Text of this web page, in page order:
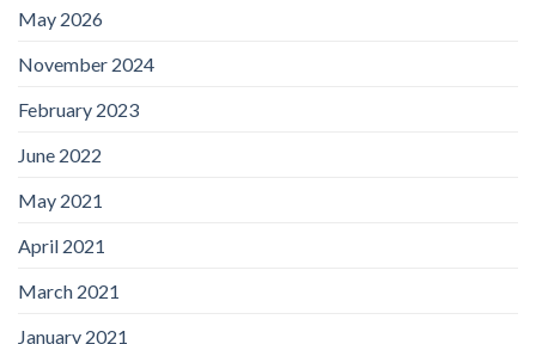
May 2026
November 2024
February 2023
June 2022
May 2021
April 2021
March 2021
January 2021